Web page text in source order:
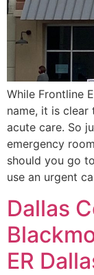
While Frontline
name, it is
acute care. So
emergency
should you go
use an urgent
Dallas
ER